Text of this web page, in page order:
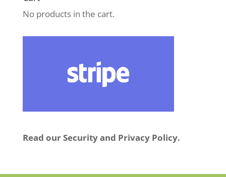
No products in the cart.
Read our Security and Privacy Policy.